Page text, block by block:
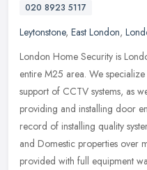
020 8923 5117
Leytonstone, East London,
London Home Security is
entire M25 area. We
support of CCTV systems, as
providing and installing door
record of installing quality
and Domestic properties over
provided with full equipment